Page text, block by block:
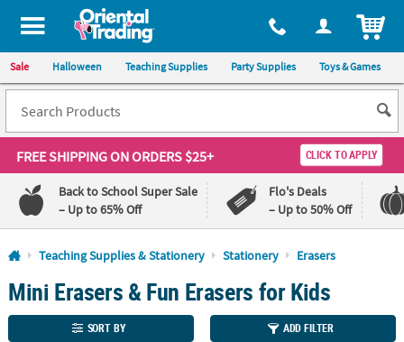
All content on this site is available, via phone, at 1-800-875-8480
Sale Halloween Teaching Supplies Party Supplies Toys & Games
FREE SHIPPINGON ORDERS $25+ CLICK TO APPLY
Back to School Super Sale
– Up to 65% Off
Flo's Deals
– Up to 50% Off
Log In
110%
Lowest
Price
Guarantee
100%
Happiness
Guarantee
Teaching Supplies & Stationery Stationery Erasers
Mini Erasers & Fun Erasers for Kids
SORT BY ADD FILTER